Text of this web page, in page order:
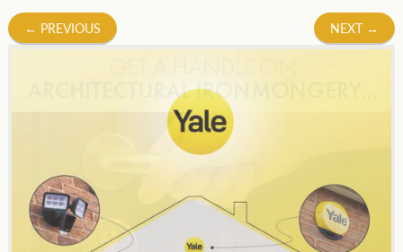
Post
← PREVIOUS NEXT →